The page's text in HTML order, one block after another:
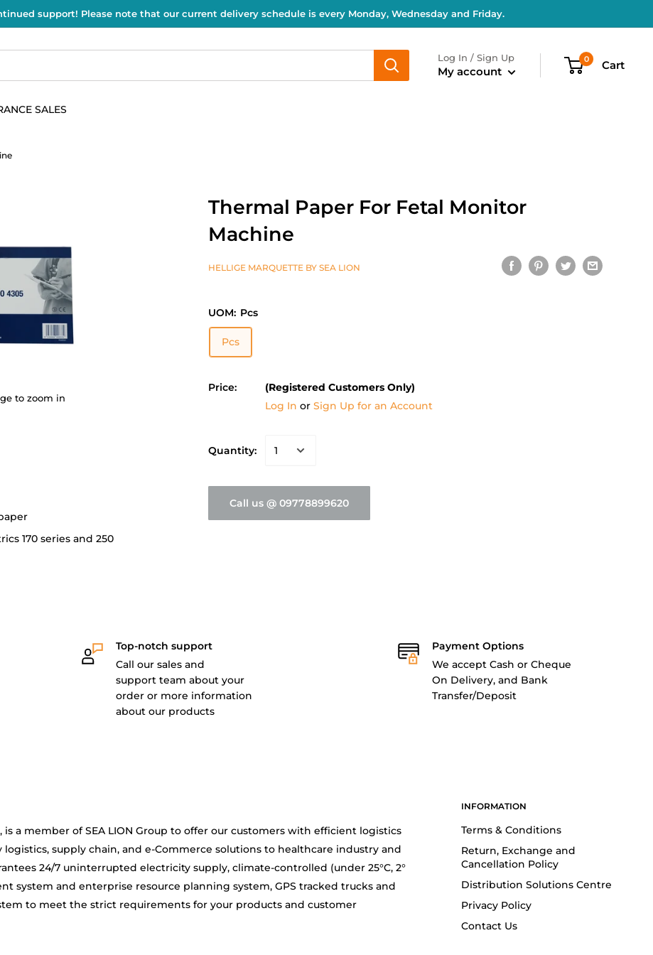
support! Please note that our current delivery schedule is every Monday, Wednesday and Friday.
Log In / Sign Up
My account
0 Cart
SALES
to zoom in
Thermal Paper For Fetal Monitor
Machine
HELLIGE MARQUETTE BY SEA LION
UOM: Pcs
Pcs
Price:
(Registered Customers Only)
Log In or Sign Up for an Account
Quantity:
Call us @ 09778899620
170 series and 250
Top-notch support
Call our sales and
support team about your
order or more information
about our products
Payment Options
We accept Cash or Cheque
On Delivery, and Bank
Transfer/Deposit
is a member of SEA LION Group to offer our customers with efficient logistics
supply chain, and e-Commerce solutions to healthcare industry and
24/7 uninterrupted electricity supply, climate-controlled (under 25°C, 2°
system and enterprise resource planning system, GPS tracked trucks and
to meet the strict requirements for your products and customer
INFORMATION
Terms & Conditions
Return, Exchange and
Cancellation Policy
Distribution Solutions Centre
Privacy Policy
Contact Us